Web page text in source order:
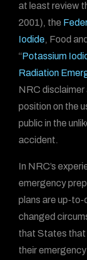
at least review
2001), the
Iodide, Food
“Potassium
Radiation
NRC disclaimer
position on the
public in the
accident.
In NRC’s
emergency
plans are up-
changed
that States that
their